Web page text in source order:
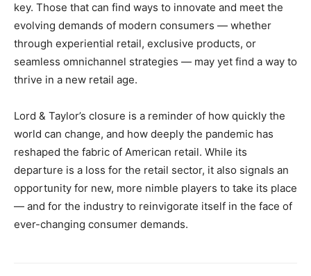
key. Those that can find ways to innovate and meet the
evolving demands of modern consumers — whether
through experiential retail, exclusive products, or
seamless omnichannel strategies — may yet find a way to
thrive in a new retail age.
Lord & Taylor’s closure is a reminder of how quickly the
world can change, and how deeply the pandemic has
reshaped the fabric of American retail. While its
departure is a loss for the retail sector, it also signals an
opportunity for new, more nimble players to take its place
— and for the industry to reinvigorate itself in the face of
ever-changing consumer demands.